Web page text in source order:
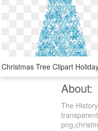
About:
The